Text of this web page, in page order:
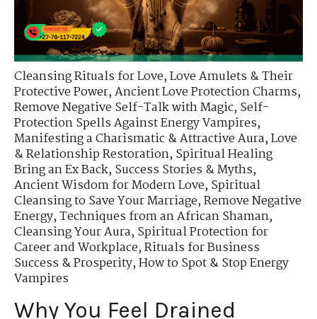
Cleansing Rituals for Love,Love Amulets & Their
Protective Power,Ancient Love Protection Charms,
Remove Negative Self-Talk with Magic,Self-
Protection Spells Against Energy Vampires,
Manifesting a Charismatic & Attractive Aura,Love
& Relationship Restoration,Spiritual Healing
Bring an Ex Back,Success Stories & Myths,
Ancient Wisdom for Modern Love,Spiritual
Cleansing to Save Your Marriage,Remove Negative
Energy,Techniques from an African Shaman,
Cleansing Your Aura,Spiritual Protection for
Career and Workplace,Rituals for Business
Success & Prosperity,How to Spot & Stop Energy
Vampires
Why You Feel Drained